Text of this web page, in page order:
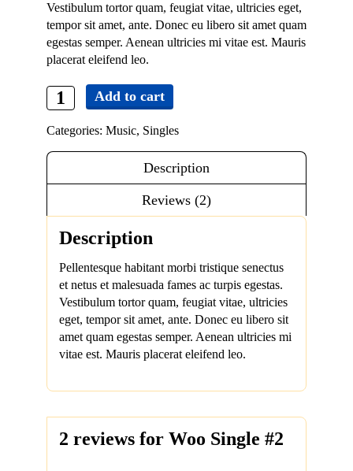
$3.00.$2.00.
Vestibulum tortor quam, feugiat vitae, ultricies eget,
tempor sit amet, ante. Donec eu libero sit amet quam
egestas semper. Aenean ultricies mi vitae est. Mauris
placerat eleifend leo.
Woo
Single
#2
quantity
Add to cart
Categories: Music, Singles
Description
Reviews (2)
Description
Pellentesque habitant morbi tristique senectus
et netus et malesuada fames ac turpis egestas.
Vestibulum tortor quam, feugiat vitae, ultricies
eget, tempor sit amet, ante. Donec eu libero sit
amet quam egestas semper. Aenean ultricies mi
vitae est. Mauris placerat eleifend leo.
2 reviews for Woo Single #2